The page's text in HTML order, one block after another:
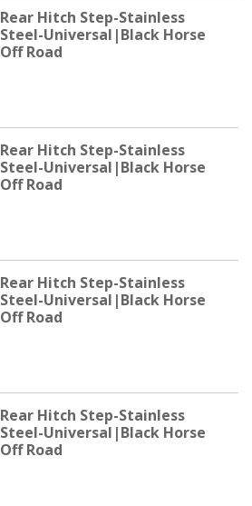
Rear Hitch Step-Stainless
Steel-Universal|Black Horse
Off Road
Rear Hitch Step-Stainless
Steel-Universal|Black Horse
Off Road
Rear Hitch Step-Stainless
Steel-Universal|Black Horse
Off Road
Rear Hitch Step-Stainless
Steel-Universal|Black Horse
Off Road